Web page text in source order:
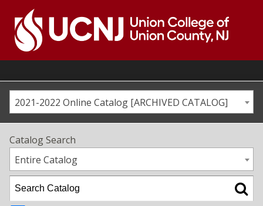
content
Go
home
page2021-2022 Online Catalog [ARCHIVED CATALOG]
Catalog Search
Entire Catalog